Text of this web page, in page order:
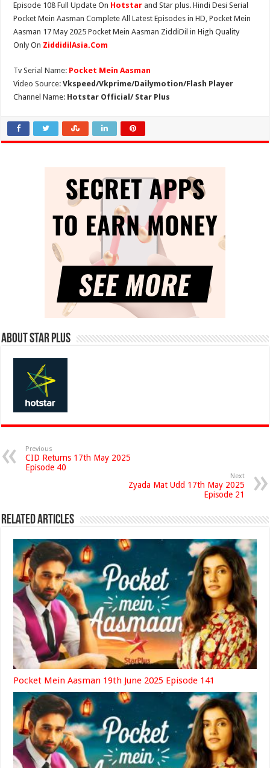
Episode 108 Full Update On Hotstar and Star plus. Hindi Desi Serial
Pocket Mein Aasman Complete All Latest Episodes in HD, Pocket Mein
Aasman 17 May 2025 Pocket Mein Aasman ZiddiDil in High Quality
Only On ZiddidilAsia.Com
Tv Serial Name: Pocket Mein Aasman
Video Source:Vkspeed/Vkprime/Dailymotion/Flash Player
Channel Name: Hotstar Official/ Star Plus
About Star Plus
Previous
CID Returns 17th May 2025
Episode 40
Next
Zyada Mat Udd 17th May 2025
Episode 21
Related Articles
Pocket Mein Aasman 19th June 2025 Episode 141